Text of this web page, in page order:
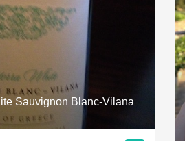
Sauvignon Blanc-Vilana